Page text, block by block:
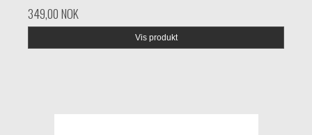
349,00 NOK
Vis produkt